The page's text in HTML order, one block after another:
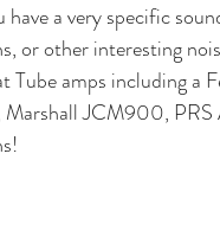
a very specific
or other interesting
amps including a
JCM900, PRS